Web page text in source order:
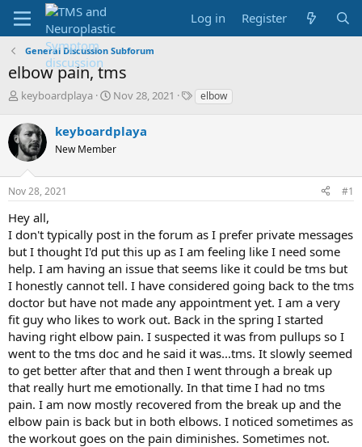
Log in Register
General Discussion Subforum
elbow pain, tms
T
r
e
a
s
t
r
t
e
r
keyboardplaya
S
r
t
a
Nov 28, 2021
Telbow
keyboardplaya
New Member
Nov 28, 2021 #1
Hey all,
I don't typically post in the forum as I prefer private messages
but I thought I'd put this up as I am feeling like I need some
help. I am having an issue that seems like it could be tms but
I honestly cannot tell. I have considered going back to the tms
doctor but have not made any appointment yet. I am a very
fit guy who likes to work out. Back in the spring I started
having right elbow pain. I suspected it was from pullups so I
went to the tms doc and he said it was...tms. It slowly seemed
to get better after that and then I went through a break up
that really hurt me emotionally. In that time I had no tms
pain. I am now mostly recovered from the break up and the
elbow pain is back but in both elbows. I noticed sometimes as
the workout goes on the pain diminishes. Sometimes not.